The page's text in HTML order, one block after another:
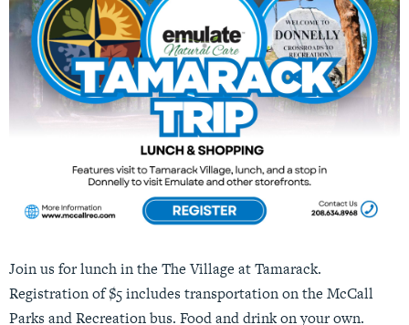
Join us for lunch in the The Village at Tamarack.
Registration of $5 includes transportation on the McCall
Parks and Recreation bus. Food and drink on your own.